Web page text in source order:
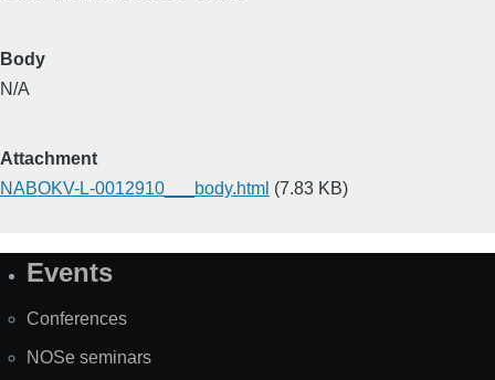
Body
N/A
Attachment
NABOKV-L-0012910___body.html (7.83 KB)
SiteEvents
Conferences
NOSe seminars